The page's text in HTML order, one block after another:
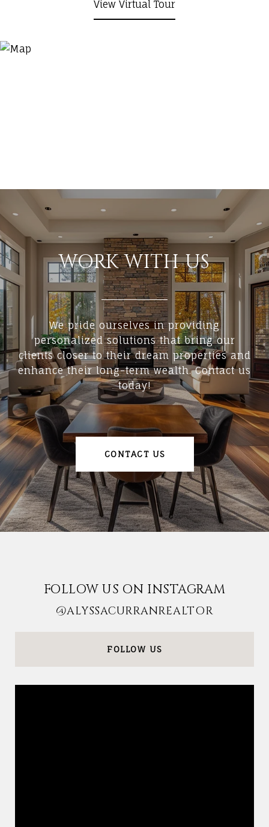
View Virtual Tour
WORK WITH US
We pride ourselves in providing
personalized solutions that bring our
clients closer to their dream properties and
enhance their long-term wealth. Contact us
today!
CONTACT US
FOLLOW US ON INSTAGRAM
@ALYSSACURRANREALTOR
FOLLOW US